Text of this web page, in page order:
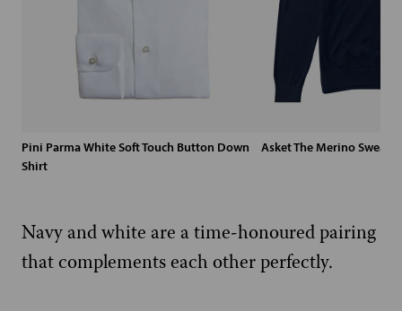
Pini Parma White Soft Touch Button Down
Shirt
Asket The Merino Sweater
Navy and white are a time-honoured pairing
that complements each other perfectly.